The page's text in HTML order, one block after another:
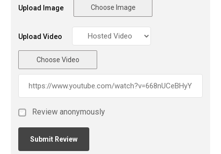
Upload Image Choose Image
Upload Video
Choose Video
Review anonymously